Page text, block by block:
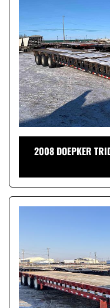
2008 DOEPKER